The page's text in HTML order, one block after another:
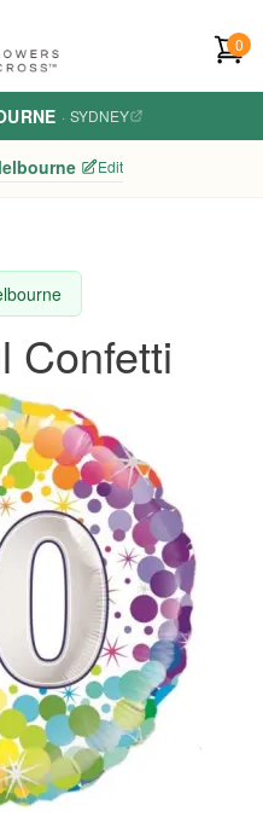
0
· SYDNEY
Edit
Confetti